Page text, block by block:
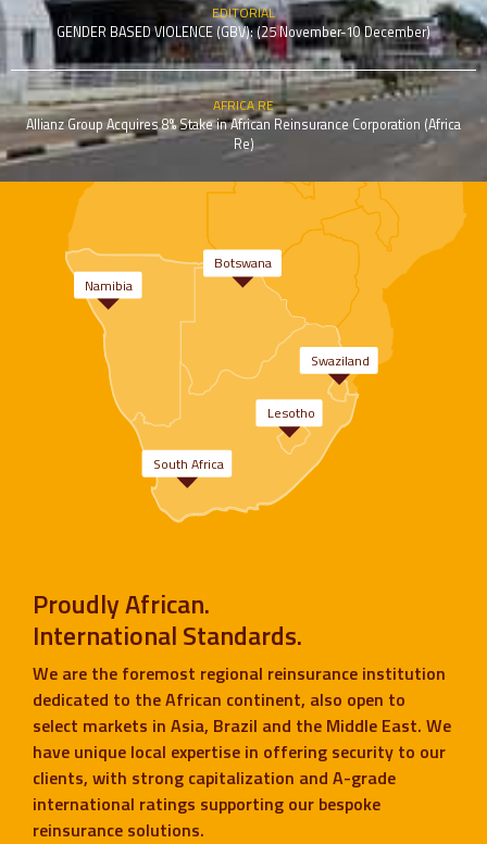
EDITORIAL
GENDER BASED VIOLENCE (GBV): (25 November-10 December)
AFRICA RE
Allianz Group Acquires 8% Stake in African Reinsurance Corporation (Africa
Re)
South Africa
Swaziland
Lesotho
Namibia
Botswana
Proudly African.
International Standards.
We are the foremost regional reinsurance institution
dedicated to the African continent, also open to
select markets in Asia, Brazil and the Middle East. We
have unique local expertise in offering security to our
clients, with strong capitalization and A-grade
international ratings supporting our bespoke
reinsurance solutions.